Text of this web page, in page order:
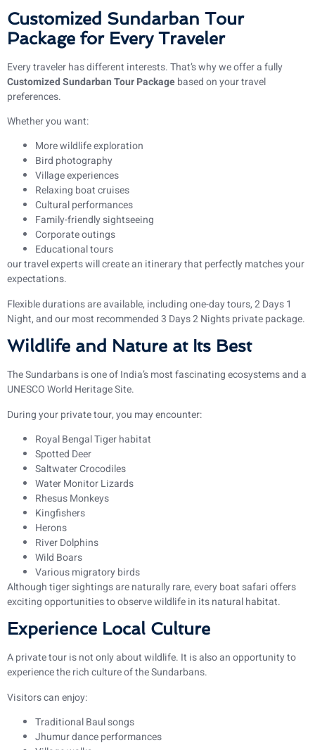
Customized Sundarban Tour
Package for Every Traveler
Every traveler has different interests. That’s why we offer a fully
Customized Sundarban Tour Packagebased on your travel
preferences.
Whether you want:
More wildlife exploration
Bird photography
Village experiences
Relaxing boat cruises
Cultural performances
Family-friendly sightseeing
Corporate outings
Educational tours
our travel experts will create an itinerary that perfectly matches your
expectations.
Flexible durations are available, including one-day tours, 2 Days 1
Night, and our most recommended 3 Days 2 Nights private package.
Wildlife and Nature at Its Best
The Sundarbans is one of India’s most fascinating ecosystems and a
UNESCO World Heritage Site.
During your private tour, you may encounter:
Royal Bengal Tiger habitat
Spotted Deer
Saltwater Crocodiles
Water Monitor Lizards
Rhesus Monkeys
Kingfishers
Herons
River Dolphins
Wild Boars
Various migratory birds
Although tiger sightings are naturally rare, every boat safari offers
exciting opportunities to observe wildlife in its natural habitat.
Experience Local Culture
A private tour is not only about wildlife. It is also an opportunity to
experience the rich culture of the Sundarbans.
Visitors can enjoy:
Traditional Baul songs
Jhumur dance performances